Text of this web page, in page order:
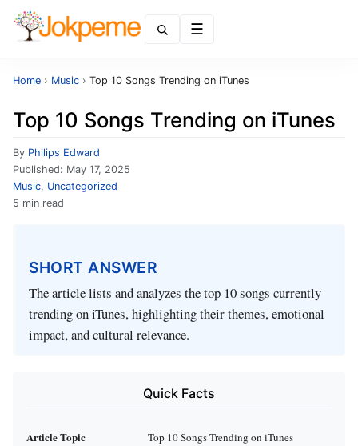
Home › Music › Top 10 Songs Trending on iTunes
Top 10 Songs Trending on iTunes
By Philips Edward
Published: May 17, 2025
Music, Uncategorized
5 min read
SHORT ANSWER
The article lists and analyzes the top 10 songs currently
trending on iTunes, highlighting their themes, emotional
impact, and cultural relevance.
Quick Facts
Article Topic Top 10 Songs Trending on iTunes